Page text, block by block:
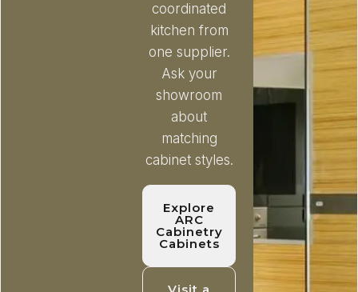
coordinated
kitchen from
one supplier.
Ask your
showroom
about
matching
cabinet styles.
Explore
ARC
Cabinetry
Cabinets